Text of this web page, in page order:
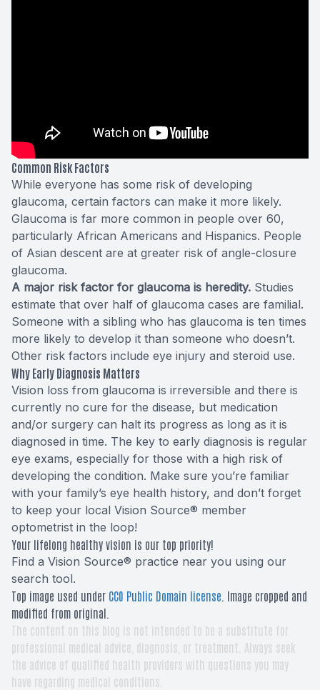
Common Risk Factors
While everyone has some risk of developing
glaucoma, certain factors can make it more likely.
Glaucoma is far more common in people over 60,
particularly African Americans and Hispanics. People
of Asian descent are at greater risk of angle-closure
glaucoma.
A major risk factor for glaucoma is heredity. Studies
estimate that over half of glaucoma cases are familial.
Someone with a sibling who has glaucoma is ten times
more likely to develop it than someone who doesn’t.
Other risk factors include eye injury and steroid use.
Why Early Diagnosis Matters
Vision loss from glaucoma is irreversible and there is
currently no cure for the disease, but medication
and/or surgery can halt its progress as long as it is
diagnosed in time. The key to early diagnosis is regular
eye exams, especially for those with a high risk of
developing the condition. Make sure you’re familiar
with your family’s eye health history, and don’t forget
to keep your local Vision Source® member
optometrist in the loop!
Your lifelong healthy vision is our top priority!
Find a Vision Source® practice near you using our
search tool.
Top image used under CC0 Public Domain license . Image cropped and
modified from original.
The content on this blog is not intended to be a substitute for
professional medical advice, diagnosis, or treatment. Always seek
the advice of qualified health providers with questions you may
have regarding medical conditions.